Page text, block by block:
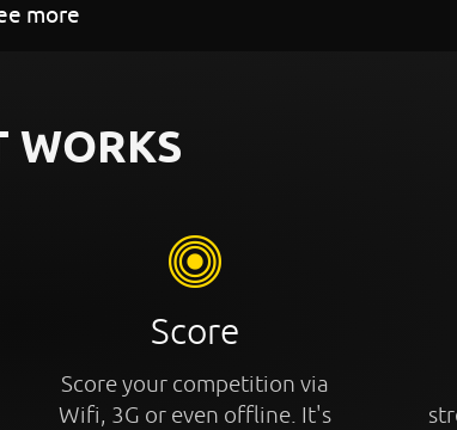
more
WORKS
Score
Score your competition via
Wifi, 3G or even offline. It's